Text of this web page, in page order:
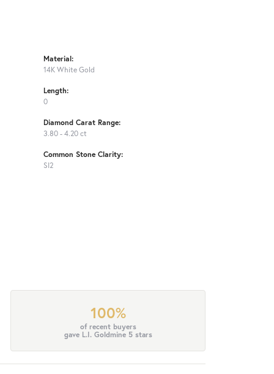
Material:
14K White Gold
Length:
0
Diamond Carat Range:
3.80 - 4.20 ct
Common Stone Clarity:
SI2
100%
of recent buyers
gave L.I. Goldmine 5 stars